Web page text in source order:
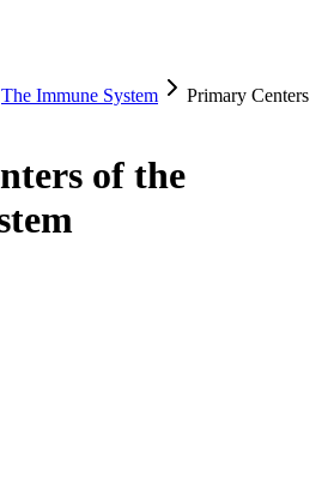
The Immune System
Primary Centers
of the